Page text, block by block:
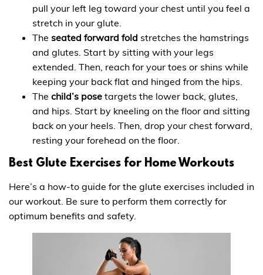
pull your left leg toward your chest until you feel a
stretch in your glute.
The seated forward fold stretches the hamstrings
and glutes. Start by sitting with your legs
extended. Then, reach for your toes or shins while
keeping your back flat and hinged from the hips.
The child’s pose targets the lower back, glutes,
and hips. Start by kneeling on the floor and sitting
back on your heels. Then, drop your chest forward,
resting your forehead on the floor.
Best Glute Exercises for Home Workouts
Here’s a how-to guide for the glute exercises included in
our workout. Be sure to perform them correctly for
optimum benefits and safety.